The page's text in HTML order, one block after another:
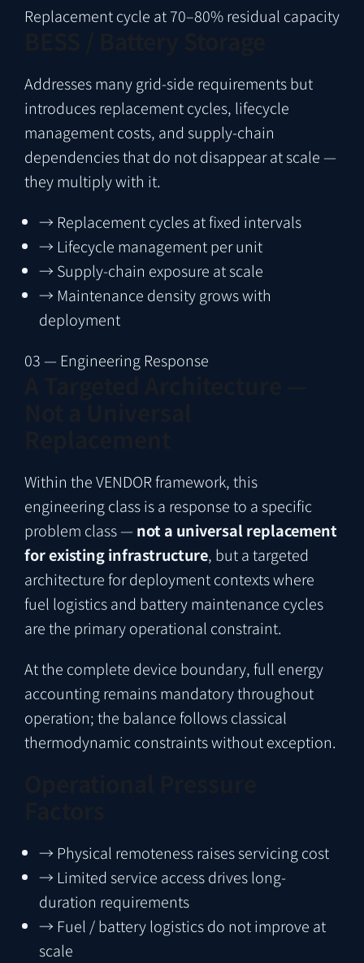
Replacement cycle at 70–80% residual capacity
Addresses many grid-side requirements but
introduces replacement cycles, lifecycle
management costs, and supply-chain
dependencies that do not disappear at scale —
they multiply with it.
→ Replacement cycles at fixed intervals
→ Lifecycle management per unit
→ Supply-chain exposure at scale
→ Maintenance density grows with
deployment
03 — Engineering Response
Within the VENDOR framework, this
engineering class is a response to a specific
problem class — not a universal replacement
for existing infrastructure, but a targeted
architecture for deployment contexts where
fuel logistics and battery maintenance cycles
are the primary operational constraint.
At the complete device boundary, full energy
accounting remains mandatory throughout
operation; the balance follows classical
thermodynamic constraints without exception.
→ Physical remoteness raises servicing cost
→ Limited service access drives long-
duration requirements
→ Fuel / battery logistics do not improve at
scale